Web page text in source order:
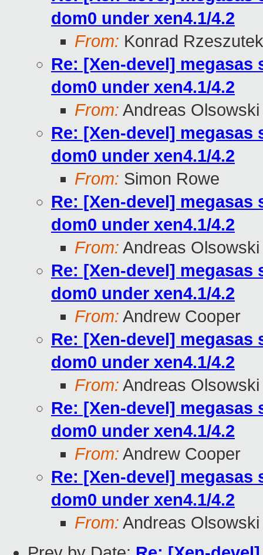
dom0 under xen4.1/4.2
From: Konrad
Re: [Xen-devel]
dom0 under xen4.1/4.2
From: Andreas Olsowski
Re: [Xen-devel]
dom0 under xen4.1/4.2
From: Simon Rowe
Re: [Xen-devel]
dom0 under xen4.1/4.2
From: Andreas Olsowski
Re: [Xen-devel]
dom0 under xen4.1/4.2
From: Andrew Cooper
Re: [Xen-devel]
dom0 under xen4.1/4.2
From: Andreas Olsowski
Re: [Xen-devel]
dom0 under xen4.1/4.2
From: Andrew Cooper
Re: [Xen-devel]
dom0 under xen4.1/4.2
From: Andreas Olsowski